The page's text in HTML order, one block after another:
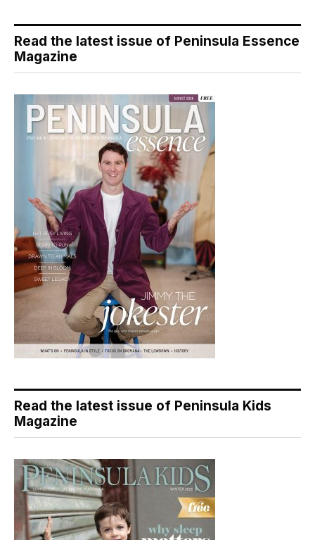
Read the latest issue of Peninsula Essence
Magazine
Read the latest issue of Peninsula Kids
Magazine